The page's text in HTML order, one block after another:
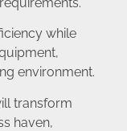
while
environment.
transform
haven,